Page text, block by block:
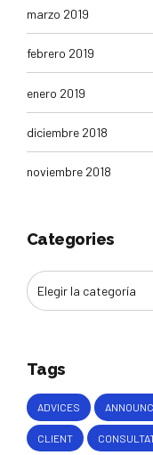
marzo 2019
febrero 2019
enero 2019
diciembre 2018
noviembre 2018
Categories
Tags
ADVICES
CLIENT